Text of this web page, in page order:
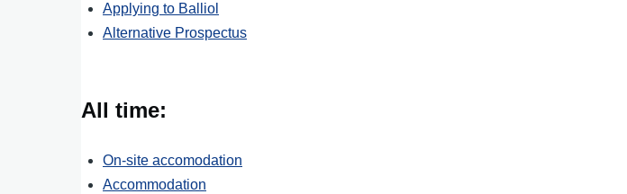
Applying to Balliol
Alternative Prospectus
All time:
On-site accomodation
Accommodation